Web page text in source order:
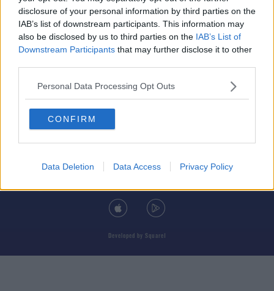
disclosure of your personal information by third parties on the
IAB’s list of downstream participants. This information may
also be disclosed by us to third parties on the IAB’s List of
Downstream Participants that may further disclose it to other
Personal Data Processing Opt Outs
CONFIRM
Data Deletion Data Access Privacy Policy
© 2026 TODAY FM, BAUER MEDIA AUDIO IRELAND LP, REG #LP3374
ABOUT CONTACT
ADVERTISING
Developed by Square1